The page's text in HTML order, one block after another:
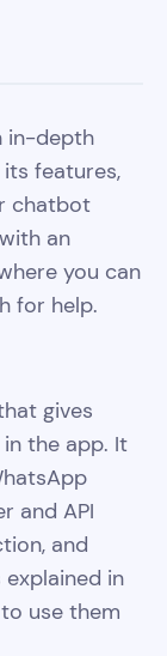
in-depth
features,
chatbot
an
you can
for help.
gives
the app. It
and API
and
in
use them